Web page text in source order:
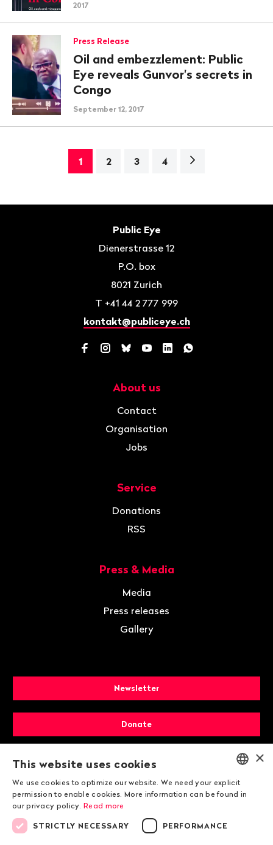
2017
Press Release
Oil and embezzlement: Public
Eye reveals Gunvor's secrets in
Congo
September 12, 2017
1 2 3 4
Next
Public Eye
Dienerstrasse 12
P.O. box
8021 Zurich
T +41 44 2 777 999
kontakt@publiceye.ch
Facebook
Instagram
BlueskyYouTube
LinkedInWhatsApp
About us
Contact
Organisation
Jobs
Service
Donations
RSS
Press & Media
Media
Press releases
Gallery
Newsletter
Donate
Membership
ENGLISH
×
This website uses cookies
We use cookies to optimize our website. We need your explicit
permission to enable cookies. More information can be found in
our privacy policy. Read more
STRICTLY NECESSARY PERFORMANCE